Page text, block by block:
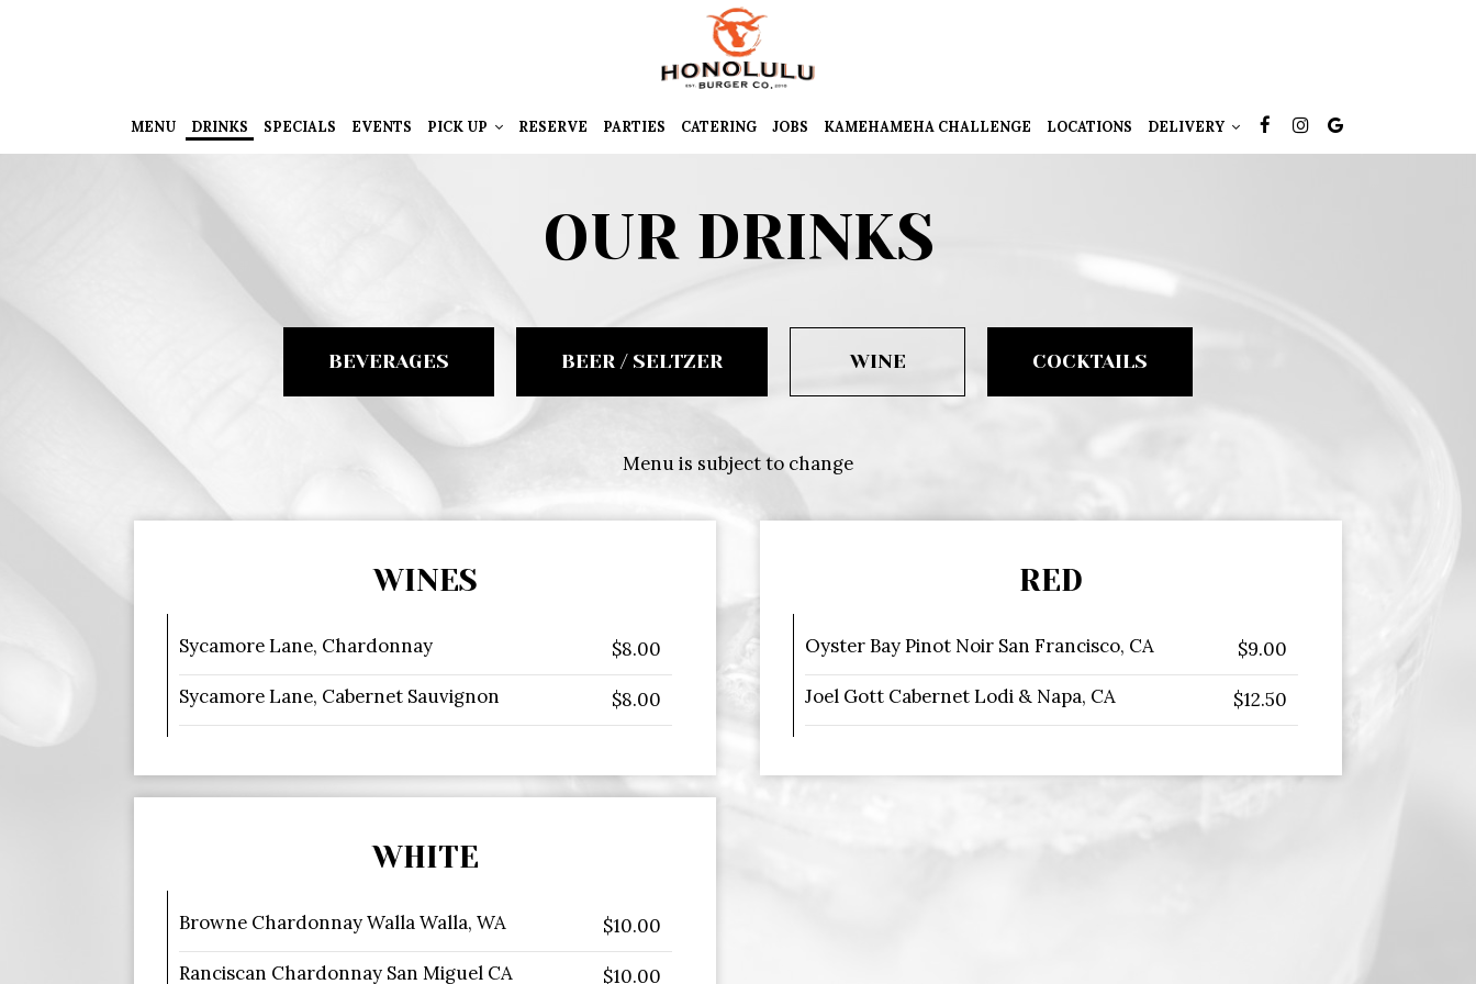
MENU DRINKS SPECIALS EVENTS PICK UP RESERVE PARTIES CATERING JOBS KAMEHAMEHA CHALLENGE LOCATIONS DELIVERY
OUR DRINKS
BEVERAGES BEER / SELTZER WINE COCKTAILS
Menu is subject to change
WINES
Sycamore Lane, Chardonnay
$8.00
Sycamore Lane, Cabernet Sauvignon
$8.00
RED
Oyster Bay Pinot Noir San Francisco, CA
$9.00
Joel Gott Cabernet Lodi & Napa, CA
$12.50
WHITE
Browne Chardonnay Walla Walla, WA
$10.00
Ranciscan Chardonnay San Miguel CA
$10.00